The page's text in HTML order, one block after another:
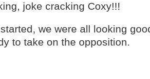
joke cracking Coxy!!!
we were all looking
to take on the opposition.